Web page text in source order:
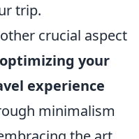
trip.
crucial aspect
optimizing your
experience
minimalism